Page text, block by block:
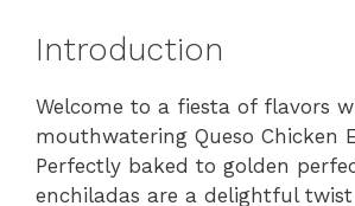
Introduction
Welcome to a fiesta of flavors
mouthwatering Queso Chicken
Perfectly baked to golden
enchiladas are a delightful